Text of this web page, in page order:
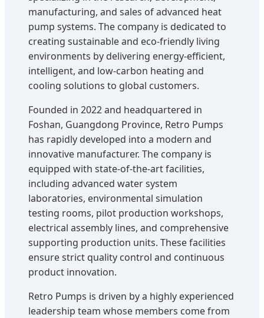
manufacturing, and sales of advanced heat
pump systems. The company is dedicated to
creating sustainable and eco-friendly living
environments by delivering energy-efficient,
intelligent, and low-carbon heating and
cooling solutions to global customers.
Founded in 2022 and headquartered in
Foshan, Guangdong Province, Retro Pumps
has rapidly developed into a modern and
innovative manufacturer. The company is
equipped with state-of-the-art facilities,
including advanced water system
laboratories, environmental simulation
testing rooms, pilot production workshops,
electrical assembly lines, and comprehensive
supporting production units. These facilities
ensure strict quality control and continuous
product innovation.
Retro Pumps is driven by a highly experienced
leadership team whose members come from